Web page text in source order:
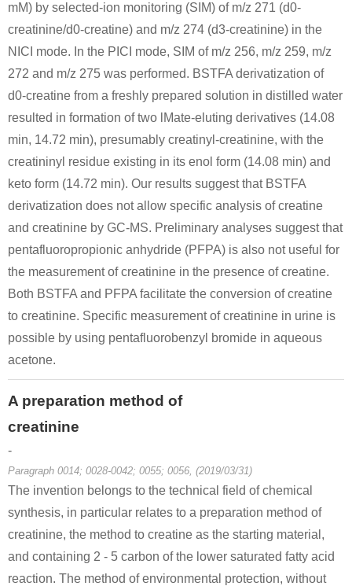
ethyl 2-(3-methylguanidino)acetate hydrochloride
diethylamine
benzene
64-18-6
formic acid
57-00-1
Creatinine
60-27-5
creatinine
623-11-0
57-00-1
60-27-5
Conditions
5435-44-9, 22243-66-9
57-00-1
60-27-5
mM) by selected-ion monitoring (SIM) of m/z 271 (d0-
creatinine/d0-creatine) and m/z 274 (d3-creatinine) in the
NICI mode. In the PICI mode, SIM of m/z 256, m/z 259, m/z
272 and m/z 275 was performed. BSTFA derivatization of
d0-creatine from a freshly prepared solution in distilled water
resulted in formation of two lMate-eluting derivatives (14.08
min, 14.72 min), presumably creatinyl-creatinine, with the
creatininyl residue existing in its enol form (14.08 min) and
keto form (14.72 min). Our results suggest that BSTFA
derivatization does not allow specific analysis of creatine
and creatinine by GC-MS. Preliminary analyses suggest that
pentafluoropropionic anhydride (PFPA) is also not useful for
the measurement of creatinine in the presence of creatine.
Both BSTFA and PFPA facilitate the conversion of creatine
to creatinine. Specific measurement of creatinine in urine is
possible by using pentafluorobenzyl bromide in aqueous
acetone.
A preparation method of
creatinine
-
Paragraph 0014; 0028-0042; 0055; 0056, (2019/03/31)
The invention belongs to the technical field of chemical
synthesis, in particular relates to a preparation method of
creatinine, the method to creatine as the starting material,
and containing 2 - 5 carbon of the lower saturated fatty acid
reaction. The method of environmental protection, without